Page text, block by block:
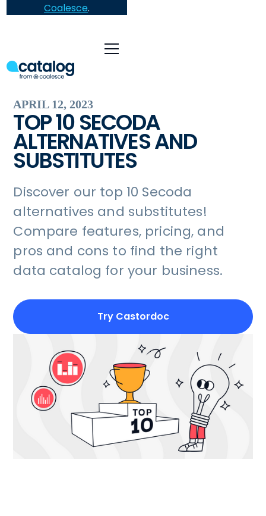
Coalesce.
APRIL 12, 2023
TOP 10 SECODA
ALTERNATIVES AND
SUBSTITUTES
Discover our top 10 Secoda
alternatives and substitutes!
Compare features, pricing, and
pros and cons to find the right
data catalog for your business.
Try Castordoc